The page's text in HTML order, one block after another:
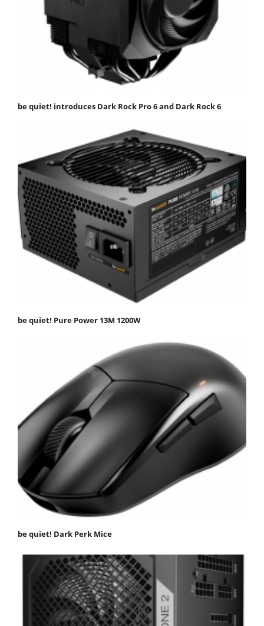
be quiet! introduces Dark Rock Pro 6 and Dark Rock 6
be quiet! Pure Power 13M 1200W
be quiet! Dark Perk Mice